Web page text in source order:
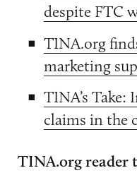
despite FTC
TINA.org
marketing
TINA’s
claims in the
TINA.org reader